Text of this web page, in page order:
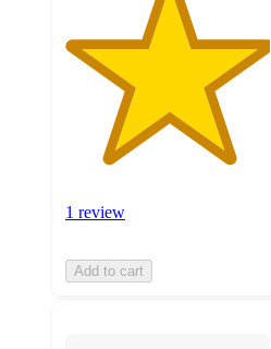
1 review
Add to cart